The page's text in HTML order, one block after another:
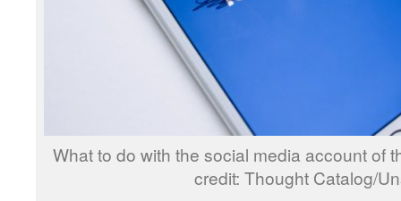
What to do with the social media account of
credit: Thought Catalog/